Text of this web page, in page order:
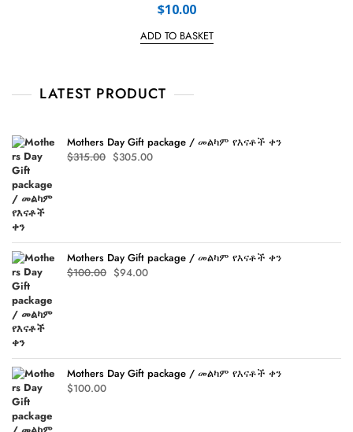
e
d
o
f
$10.00
ADD TO BASKET
LATEST PRODUCT
Mothers Day Gift package / መልካም የእናቶች ቀን
$315.00 Original
$305.00
Mothers Day Gift package / መልካም የእናቶች ቀን
$100.00 Original
$94.00
Mothers Day Gift package / መልካም የእናቶች ቀን
$100.00